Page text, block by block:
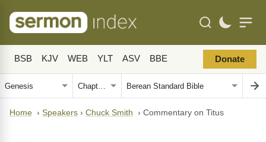
BSB KJV WEB YLT ASV BBE Donate
Home › Speakers › Chuck Smith › Commentary on Titus